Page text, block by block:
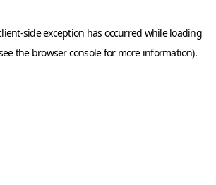
-side exception has occurred while loading
the browser consolefor more information).